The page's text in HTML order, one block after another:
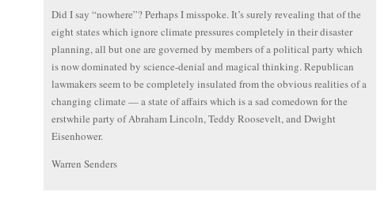
Did I say “nowhere”? Perhaps I misspoke. It’s surely revealing that of the
eight states which ignore climate pressures completely in their disaster
planning, all but one are governed by members of a political party which
is now dominated by science-denial and magical thinking. Republican
lawmakers seem to be completely insulated from the obvious realities of a
changing climate — a state of affairs which is a sad comedown for the
erstwhile party of Abraham Lincoln, Teddy Roosevelt, and Dwight
Eisenhower.
Warren Senders